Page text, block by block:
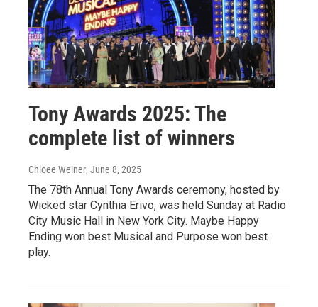
Tony Awards 2025: The
complete list of winners
Chloee Weiner, June 8, 2025
The 78th Annual Tony Awards ceremony, hosted by
Wicked star Cynthia Erivo, was held Sunday at Radio
City Music Hall in New York City. Maybe Happy
Ending won best Musical and Purpose won best
play.